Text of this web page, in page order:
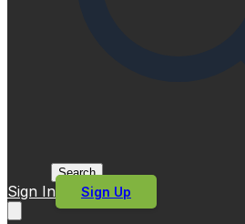
Search
Sign In Sign Up